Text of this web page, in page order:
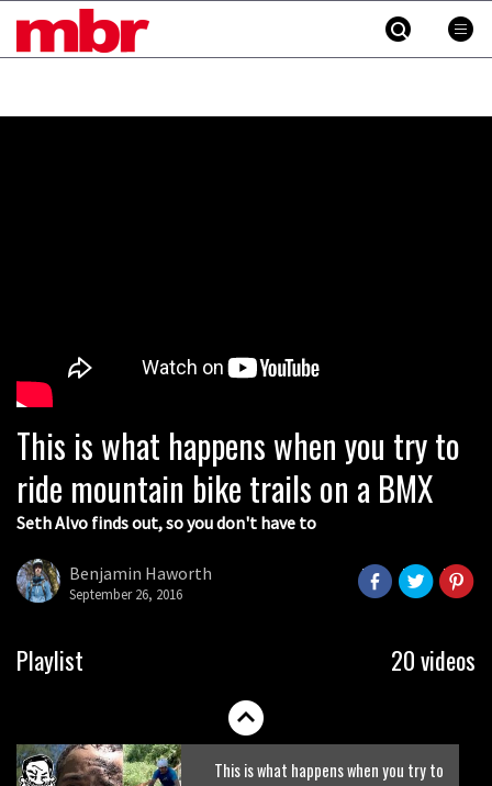
MBR
This is what happens when you try to
ride mountain bike trails on a BMX
Seth Alvo finds out, so you don't have to
Benjamin Haworth
September 26, 2016
Playlist 20 videos
This is what happens when you try to